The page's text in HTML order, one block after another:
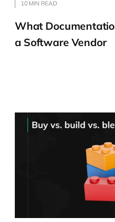
about Flight
from the beginning.
you will be
talk, and for
hear more about
recommend
Kirill Klimov:The
10 MIN READ
What
a Software Vendor